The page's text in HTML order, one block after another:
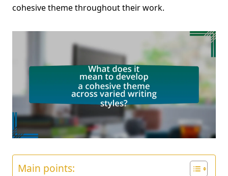
cohesive theme throughout their work.
Main points: